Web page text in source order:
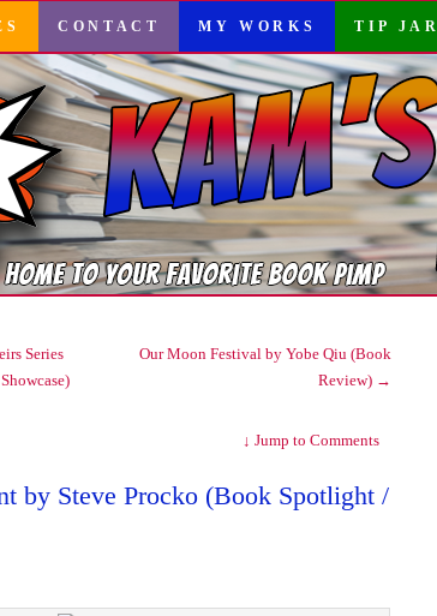
CONTACT MY WORKS TIP JAR
Series
Our Moon Festival by Yobe Qiu (Book
Review) →
↓Jump to Comments
by Steve Procko (Book Spotlight /